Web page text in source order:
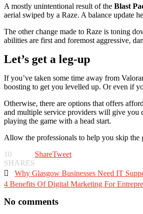
A mostly unintentional result of the Blast
aerial swiped by a Raze. A balance update
The other change made to Raze is toning
abilities are first and foremost aggressive,
Let’s get a leg-up
If you’ve taken some time away from
boosting to get you levelled up. Or even if
Otherwise, there are options that offers
and multiple service providers will give you
playing the game with a head start.
Allow the professionals to help you skip
10
SHARES
ShareTweet
 Why Glasgow Businesses Need IT
4 Benefits Of Digital Marketing For
No comments